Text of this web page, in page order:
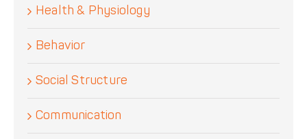
Health & Physiology
Behavior
Social Structure
Communication